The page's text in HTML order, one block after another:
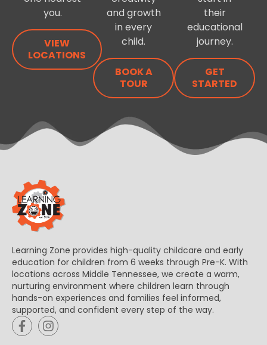
you.
VIEW
LOCATIONS
and growth
in every
child.
BOOK A
TOUR
their
educational
journey.
GET
STARTED
Learning Zone provides high-quality childcare and early
education for children from 6 weeks through Pre-K. With
locations across Middle Tennessee, we create a warm,
nurturing environment where children learn through
hands-on experiences and families feel informed,
supported, and confident every step of the way.